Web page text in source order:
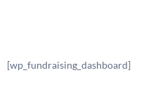
[wp_fundraising_dashboard]